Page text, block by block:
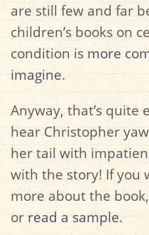
are still few and far
children’s books on
condition is more
imagine.
Anyway, that’s quite
hear Christopher
her tail with
with the story! If you
more about the book,
or read a sample.